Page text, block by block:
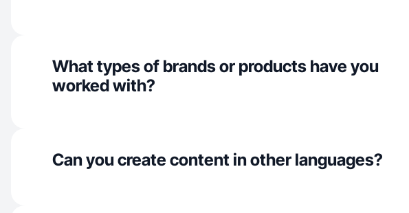
What types of brands or products have you
worked with?
Can you create content in other languages?